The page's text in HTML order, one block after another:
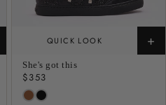
QUICK LOOK +
She's got this
Regular
price
$353